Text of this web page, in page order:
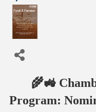
🌾🚜
Program: